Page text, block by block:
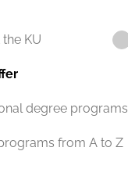
KU
degree programs
from A to Z